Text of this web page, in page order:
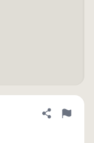
Share
Flag